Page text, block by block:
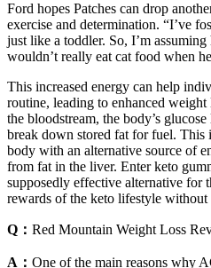
Ford hopes Patches can drop
exercise and determination. “I’ve
just like a toddler. So, I’m
wouldn’t really eat cat food when
This increased energy can help
routine, leading to enhanced
the bloodstream, the body’s
break down stored fat for fuel. This
body with an alternative source of
from fat in the liver. Enter keto
supposedly effective alternative for
rewards of the keto lifestyle without
Q： Red Mountain Weight Loss
A： One of the main reasons why